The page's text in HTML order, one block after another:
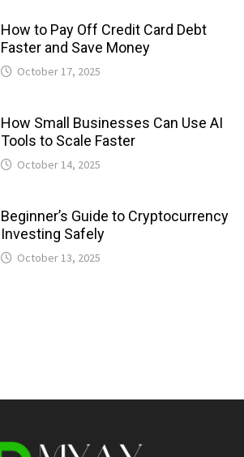
How to Pay Off Credit Card Debt
Faster and Save Money
October 17, 2025
How Small Businesses Can Use AI
Tools to Scale Faster
October 14, 2025
Beginner’s Guide to Cryptocurrency
Investing Safely
October 13, 2025